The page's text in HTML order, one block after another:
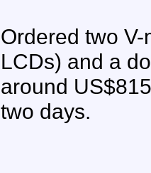
Ordered two
LCDs) and a
around
two days.